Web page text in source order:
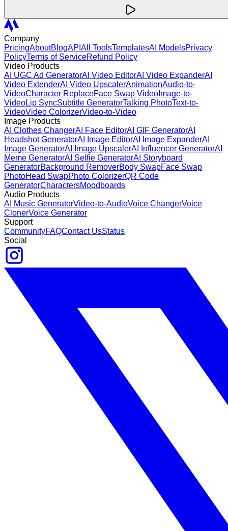
Company
PricingAboutBlogAPI All ToolsTemplatesAI ModelsPrivacy
PolicyTerms of ServiceRefund Policy
Video Products
AI UGC Ad GeneratorAI Video EditorAI Video ExpanderAI
Video ExtenderAI Video UpscalerAnimationAudio-to-
VideoCharacter ReplaceFace Swap Video Image-to-
VideoLip SyncSubtitle GeneratorTalking PhotoText-to-
VideoVideo ColorizerVideo-to-Video
Image Products
AI Clothes ChangerAI Face EditorAI GIF GeneratorAI
Headshot GeneratorAI Image EditorAI Image ExpanderAI
Image GeneratorAI Image UpscalerAI Influencer GeneratorAI
Meme GeneratorAI Selfie GeneratorAI Storyboard
GeneratorBackground RemoverBody SwapFace Swap
PhotoHead SwapPhoto ColorizerQR Code
GeneratorCharactersMoodboards
Audio Products
AI Music GeneratorVideo-to-AudioVoice ChangerVoice
ClonerVoice Generator
Support
CommunityFAQContact UsStatus
Social